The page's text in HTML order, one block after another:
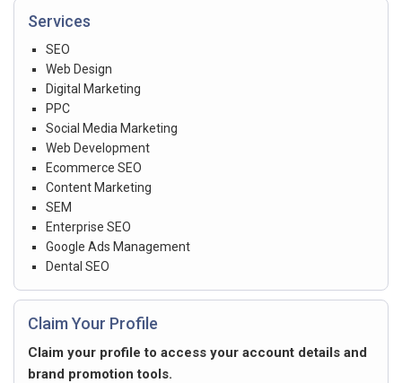
Services
SEO
Web Design
Digital Marketing
PPC
Social Media Marketing
Web Development
Ecommerce SEO
Content Marketing
SEM
Enterprise SEO
Google Ads Management
Dental SEO
Claim Your Profile
Claim your profile to access your account details and
brand promotion tools.